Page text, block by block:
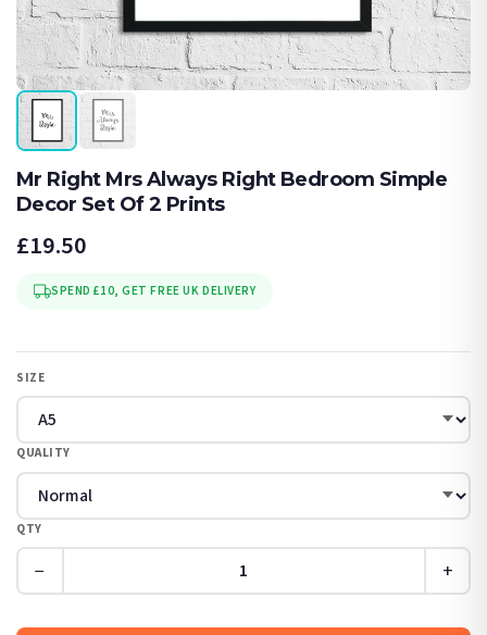
Mr Right Mrs Always Right Bedroom Simple
Decor Set Of 2 Prints
£19.50
SPEND £10, GET FREE UK DELIVERY
SIZE
QUALITY
QTY
− +